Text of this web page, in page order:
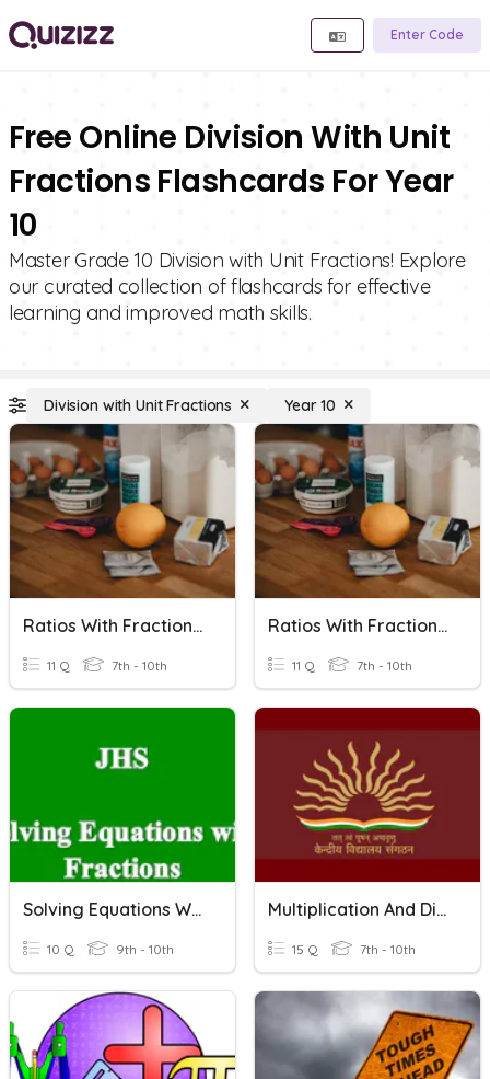
Enter Code
Free Online Division With Unit
Fractions Flashcards For Year
10
Master Grade 10 Division with Unit Fractions! Explore
our curated collection of flashcards for effective
learning and improved math skills.
Division with Unit Fractions Year 10
Ratios With Fractions (Set B)
11 Q 7th - 10th
Ratios With Fractions (Set A)
11 Q 7th - 10th
Solving Equations With Fractions
10 Q 9th - 10th
Multiplication And Division Of Fractions
15 Q 7th - 10th